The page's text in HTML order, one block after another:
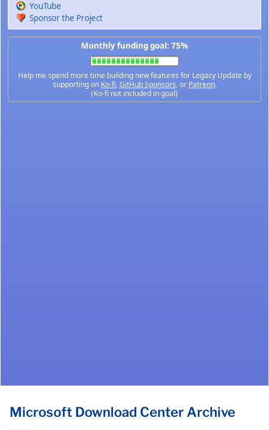
YouTube
Sponsor the Project
Monthly funding goal: 75%
Help me spend more time building new features for Legacy Update by
supporting on Ko-fi,GitHub Sponsors, or Patreon.
(Ko-fi not included in goal)
Microsoft Download Center Archive